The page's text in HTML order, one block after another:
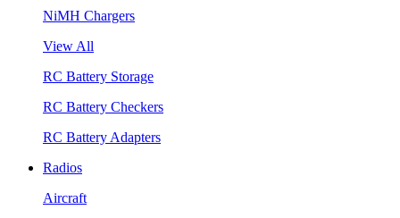
NiMH Chargers
View All
RC Battery Storage
RC Battery Checkers
RC Battery Adapters
Radios
Aircraft